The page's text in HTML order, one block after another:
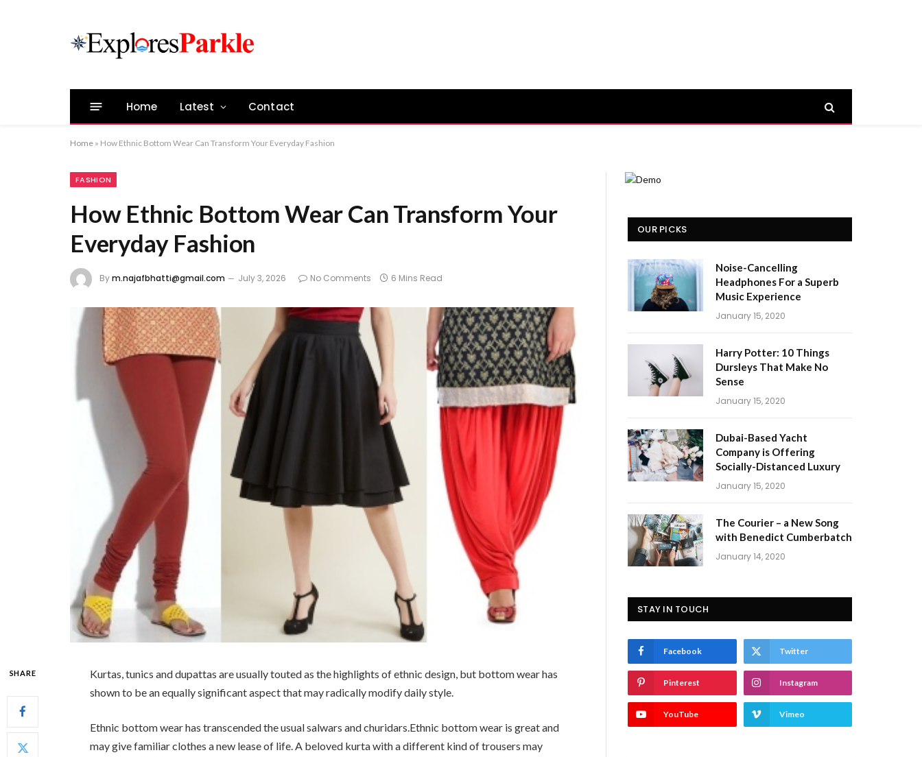
Home Latest Contact
Home » How Ethnic Bottom Wear Can Transform Your Everyday Fashion
FASHION
How Ethnic Bottom Wear Can Transform Your
Everyday Fashion
Bym.najafbhatti@gmail.com July 3, 2026 No Comments 6 Mins Read
SHARE
Kurtas, tunics and dupattas are usually touted as the highlights of ethnic design, but bottom wear has
shown to be an equally significant aspect that may radically modify daily style.
Ethnic bottom wear has transcended the usual salwars and churidars.Ethnic bottom wear is great and
may give familiar clothes a new lease of life. A beloved kurta with a different kind of trousers may
OUR PICKS
Noise-Cancelling
Headphones For a Superb
Music Experience
January 15, 2020
Harry Potter: 10 Things
Dursleys That Make No
Sense
January 15, 2020
Dubai-Based Yacht
Company is Offering
Socially-Distanced Luxury
January 15, 2020
The Courier – a New Song
with Benedict Cumberbatch
January 14, 2020
STAY IN TOUCH
Facebook Twitter
Pinterest Instagram
YouTube Vimeo